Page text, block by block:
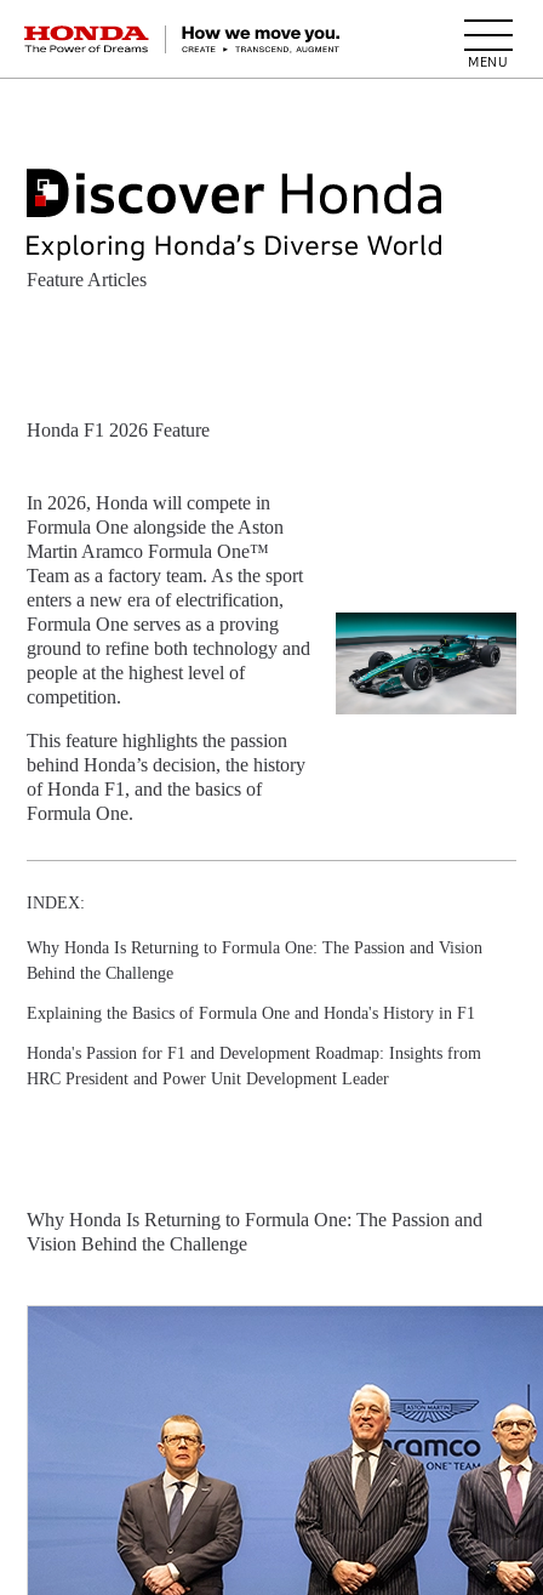
HONDA The Power of Dreams
Feature Articles
Honda F1 2026 Feature
In 2026, Honda will compete in
Formula One alongside the Aston
Martin Aramco Formula One™
Team as a factory team. As the sport
enters a new era of electrification,
Formula One serves as a proving
ground to refine both technology and
people at the highest level of
competition.
This feature highlights the passion
behind Honda’s decision, the history
of Honda F1, and the basics of
Formula One.
INDEX:
Why Honda Is Returning to Formula One: The Passion and Vision
Behind the Challenge
Explaining the Basics of Formula One and Honda's History in F1
Honda's Passion for F1 and Development Roadmap: Insights from
HRC President and Power Unit Development Leader
Why Honda Is Returning to Formula One: The Passion and
Vision Behind the Challenge